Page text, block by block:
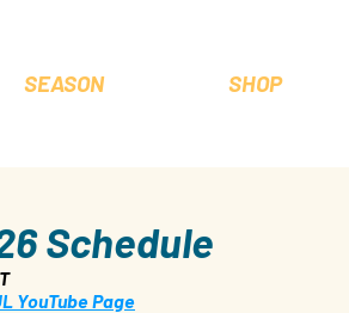
SEASON SHOP
Schedule
YouTube Page